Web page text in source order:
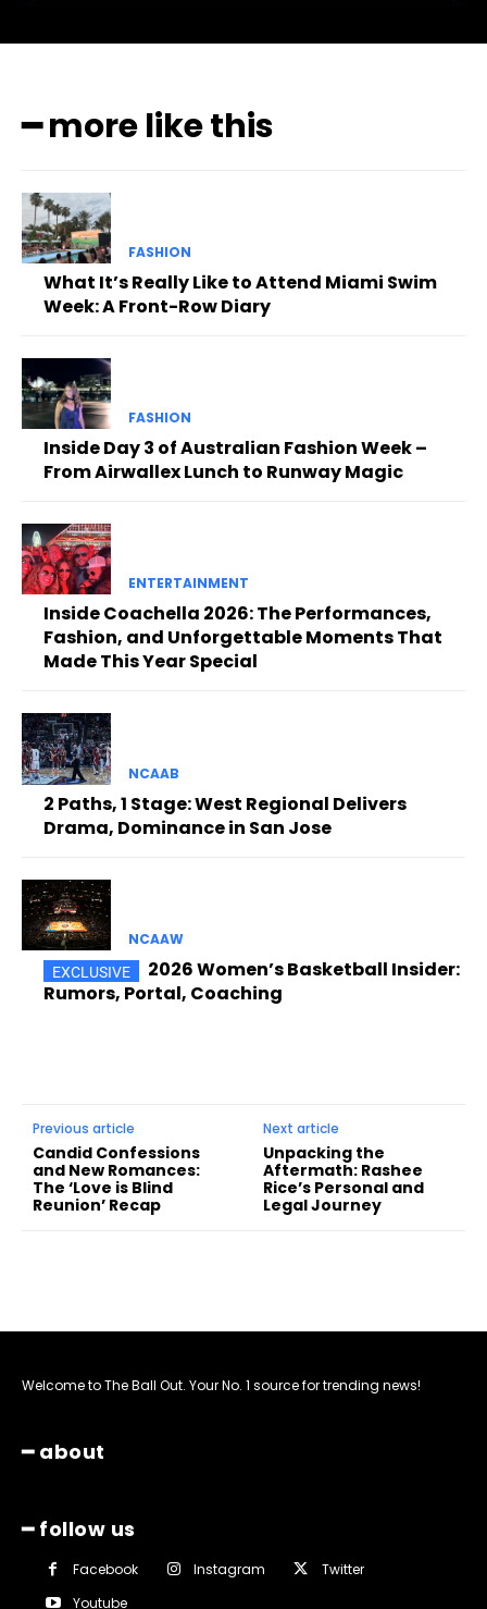
━ more like this
FASHION
What It’s Really Like to Attend Miami Swim
Week: A Front-Row Diary
FASHION
Inside Day 3 of Australian Fashion Week –
From Airwallex Lunch to Runway Magic
ENTERTAINMENT
Inside Coachella 2026: The Performances,
Fashion, and Unforgettable Moments That
Made This Year Special
NCAAB
2 Paths, 1 Stage: West Regional Delivers
Drama, Dominance in San Jose
NCAAW
2026 Women’s Basketball Insider:
Rumors, Portal, Coaching
Previous article
Candid Confessions
and New Romances:
The ‘Love is Blind
Reunion’ Recap
Next article
Unpacking the
Aftermath: Rashee
Rice’s Personal and
Legal Journey
Welcome to The Ball Out. Your No. 1 source for trending news!
━ about
━ follow us
Facebook Instagram
Twitter
Youtube